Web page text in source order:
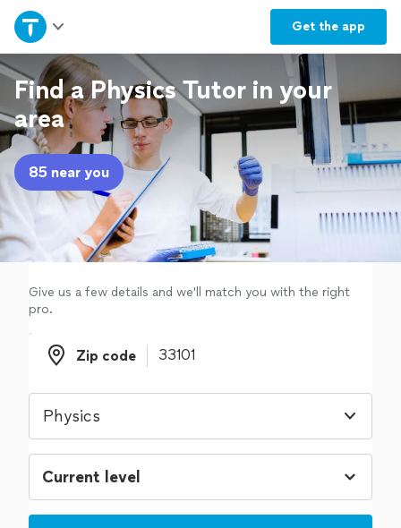
Get the app
Home
Explore Services
Join as a pro
Sign up
Log in
Find a Physics Tutor in your
area
85 near you
Give us a few details and we'll match you with the right
pro.
Zip code
Zip code
Physics